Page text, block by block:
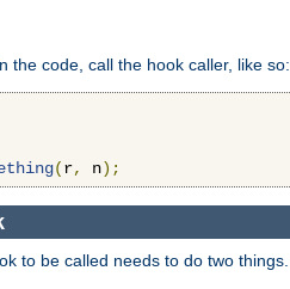
the code, call the hook caller, like so:
(r, n);
to be called needs to do two things.